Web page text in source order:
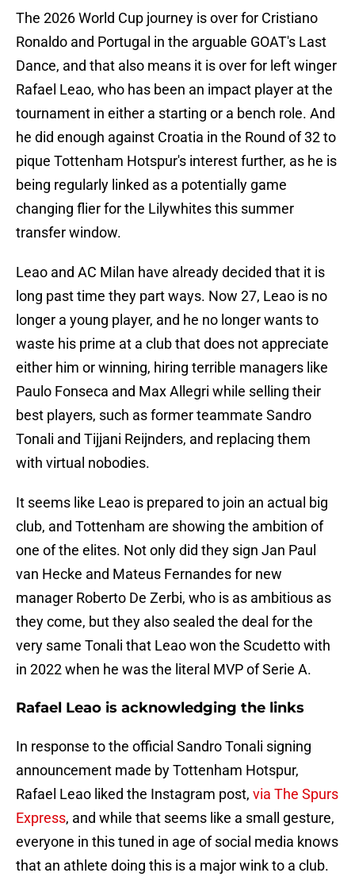
The 2026 World Cup journey is over for Cristiano
Ronaldo and Portugal in the arguable GOAT's Last
Dance, and that also means it is over for left winger
Rafael Leao, who has been an impact player at the
tournament in either a starting or a bench role. And
he did enough against Croatia in the Round of 32 to
pique Tottenham Hotspur's interest further, as he is
being regularly linked as a potentially game
changing flier for the Lilywhites this summer
transfer window.
Leao and AC Milan have already decided that it is
long past time they part ways. Now 27, Leao is no
longer a young player, and he no longer wants to
waste his prime at a club that does not appreciate
either him or winning, hiring terrible managers like
Paulo Fonseca and Max Allegri while selling their
best players, such as former teammate Sandro
Tonali and Tijjani Reijnders, and replacing them
with virtual nobodies.
It seems like Leao is prepared to join an actual big
club, and Tottenham are showing the ambition of
one of the elites. Not only did they sign Jan Paul
van Hecke and Mateus Fernandes for new
manager Roberto De Zerbi, who is as ambitious as
they come, but they also sealed the deal for the
very same Tonali that Leao won the Scudetto with
in 2022 when he was the literal MVP of Serie A.
Rafael Leao is acknowledging the links
In response to the official Sandro Tonali signing
announcement made by Tottenham Hotspur,
Rafael Leao liked the Instagram post, via The Spurs
Express, and while that seems like a small gesture,
everyone in this tuned in age of social media knows
that an athlete doing this is a major wink to a club.